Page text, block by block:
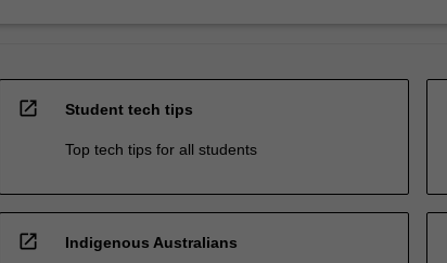
open_in_new Student tech tips
Top tech tips for all students
open_in_new Indigenous Australians